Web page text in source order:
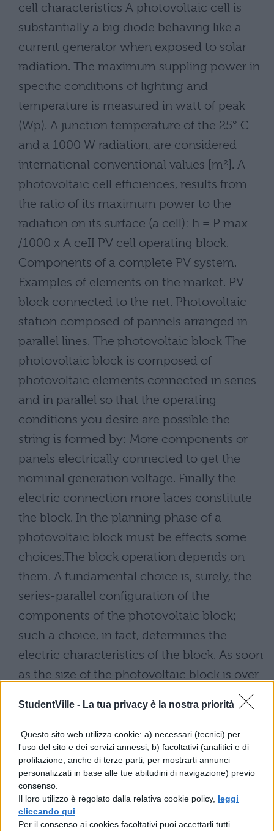
StudentVille - La tua privacy è la nostra priorità
Questo sito web utilizza cookie: a) necessari (tecnici) per
l'uso del sito e dei servizi annessi; b) facoltativi (analitici e di
profilazione, anche di terze parti, per mostrarti annunci
personalizzati in base alle tue abitudini di navigazione) previo
consenso.
Il loro utilizzo è regolato dalla relativa cookie policy, leggi
cliccando qui
Per il consenso ai cookies facoltativi puoi accettarli tutti
cell characteristics A photovoltaic cell is
substantially a big diode behaving like a
current generator when exposed to solar
radiation. The maximum suppling power in
specific conditions of lighting and
temperature is measured in watt of peak
(Wp). A junction temperature of the 25° C
and a 1000 W radiation, are considered
international conventional values [m²]. A
photovoltaic cell efficiences, results from
the ratio of its maximum power to the
radiation on its surface (a cell): h = P max
/1000 x A ceII PV cell operating block.
Components of a complete PV system.
Examples of elements on the market. PV
block connected to the net. Photovoltaic
station composed of pannels arranged in
parallel lines. The photovoltaic block The
photovoltaic block is composed of
photovoltaic elements connected in series
and in parallel so that the operating
conditions you desire are possible the
string is formed by: More components or
panels electrically connected to get the
nominal generation voltage. Finally the
electric connection more laces constitute
the block. In the planning phase of a
photovoltaic block must be effects some
choices.The block operation depends on
them. A fundamental choice is, surely, the
series-parallel configuration of the
components of the photovoltaic block;
such a choice, in fact, determines the
electric characteristics of the block. As soon
as the size of the photovoltaic block is over
some kilowatts of peak, the sizes and the
whole weight of the components are such
to require the subdivision of the block in to
panels. The panels in can be arranged
parallel lines with the desired inclination. In
this case the least distance among the lines
of panels can not be accidental but must